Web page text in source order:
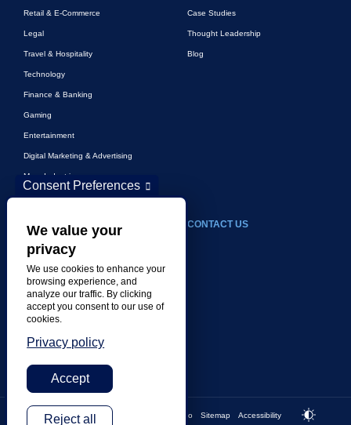
Retail & E-Commerce
Legal
Travel & Hospitality
Technology
Finance & Banking
Gaming
Entertainment
Digital Marketing & Advertising
More Industries
Case Studies
Thought Leadership
Blog
ABOUT
Our Company
Leadership
History
Careers
CONTACT US
Footer bottom
Privacy Imprint Cookies Do not sell my info Sitemap
Accessibility
Consent Preferences
We value your
privacy
We use cookies to enhance your
browsing experience, and
analyze our traffic. By clicking
accept you consent to our use of
cookies.
Privacy policy
Accept
Reject all